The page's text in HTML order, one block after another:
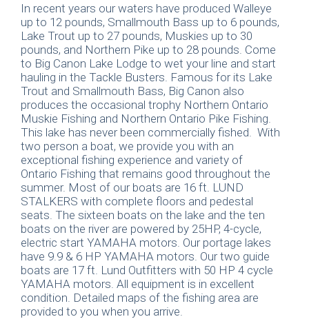
In recent years our waters have produced Walleye
up to 12 pounds, Smallmouth Bass up to 6 pounds,
Lake Trout up to 27 pounds, Muskies up to 30
pounds, and Northern Pike up to 28 pounds. Come
to Big Canon Lake Lodge to wet your line and start
hauling in the Tackle Busters. Famous for its Lake
Trout and Smallmouth Bass, Big Canon also
produces the occasional trophy Northern Ontario
Muskie Fishing and Northern Ontario Pike Fishing.
This lake has never been commercially fished. With
two person a boat, we provide you with an
exceptional fishing experience and variety of
Ontario Fishing that remains good throughout the
summer. Most of our boats are 16 ft. LUND
STALKERS with complete floors and pedestal
seats. The sixteen boats on the lake and the ten
boats on the river are powered by 25HP, 4-cycle,
electric start YAMAHA motors. Our portage lakes
have 9.9 & 6 HP YAMAHA motors. Our two guide
boats are 17 ft. Lund Outfitters with 50 HP 4 cycle
YAMAHA motors. All equipment is in excellent
condition. Detailed maps of the fishing area are
provided to you when you arrive.